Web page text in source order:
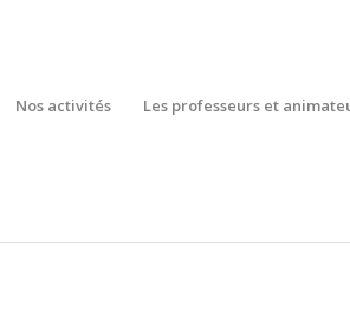
Nos activités Les professeurs et